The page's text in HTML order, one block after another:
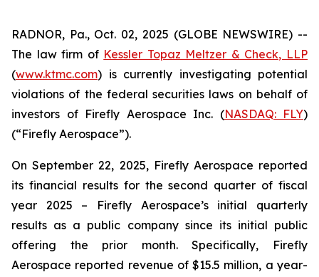
RADNOR, Pa., Oct. 02, 2025 (GLOBE NEWSWIRE) --
The law firm of Kessler Topaz Meltzer & Check, LLP
(www.ktmc.com) is currently investigating potential
violations of the federal securities laws on behalf of
investors of Firefly Aerospace Inc. (NASDAQ: FLY)
(“Firefly Aerospace”).
On September 22, 2025, Firefly Aerospace reported
its financial results for the second quarter of fiscal
year 2025 – Firefly Aerospace’s initial quarterly
results as a public company since its initial public
offering the prior month. Specifically, Firefly
Aerospace reported revenue of $15.5 million, a year-